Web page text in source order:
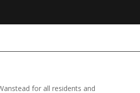
for all residents and